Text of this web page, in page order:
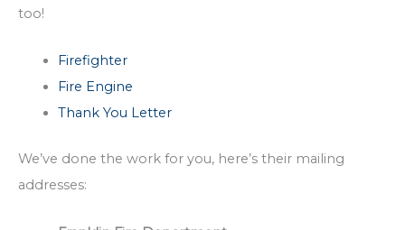
too!
Firefighter
Fire Engine
Thank You Letter
We’ve done the work for you, here’s their mailing
addresses: